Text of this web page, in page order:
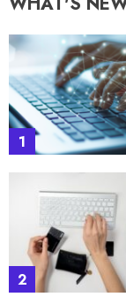
1
2